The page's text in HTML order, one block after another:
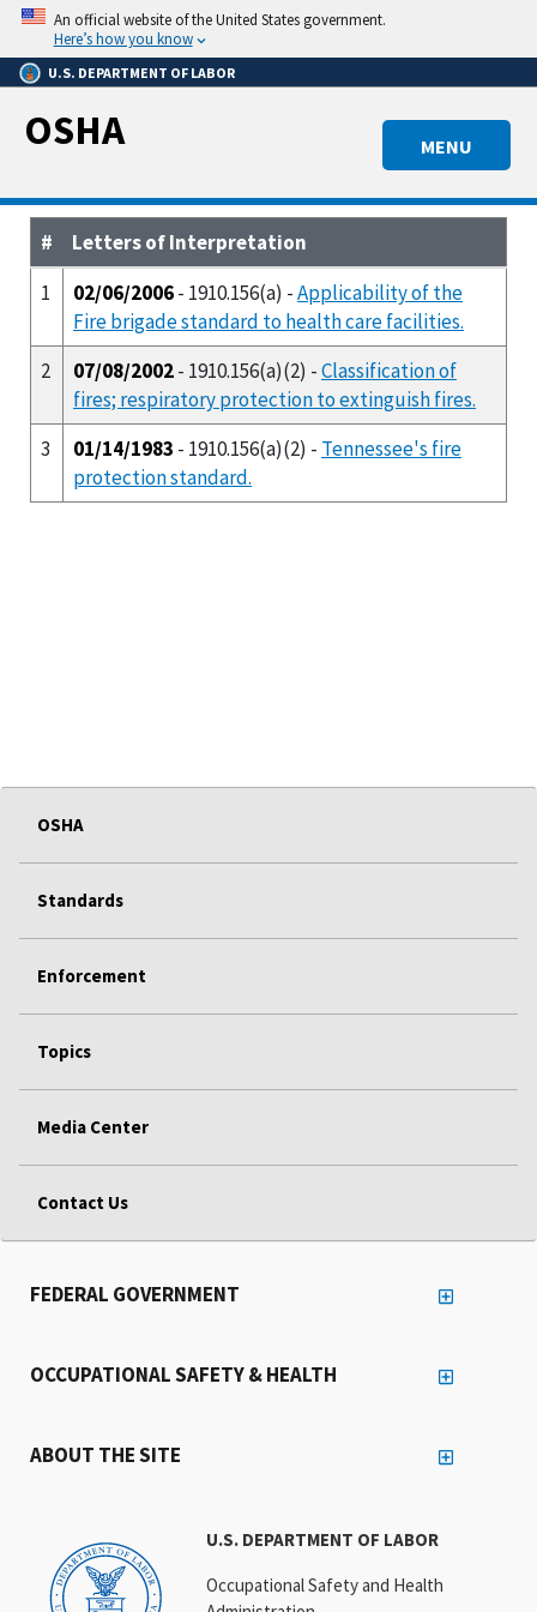
Skip
main
content
An official website of the United States government.
Here’s how you know
U.S. DEPARTMENT OF LABOR
MENU
OSHA
#
Letters of Interpretation
1
02/06/2006- 1910.156(a) -Applicability of the
Fire brigade standard to health care facilities.
2
07/08/2002- 1910.156(a)(2) -Classification of
fires; respiratory protection to extinguish fires.
3
01/14/1983 - 1910.156(a)(2) - Tennessee's fire
protection standard.
OSHA
Standards
Enforcement
Topics
Media Center
Contact Us
U.S. DEPARTMENT OF LABOR
Occupational Safety and Health
FEDERAL GOVERNMENT
OCCUPATIONAL SAFETY & HEALTH
ABOUT THE SITE